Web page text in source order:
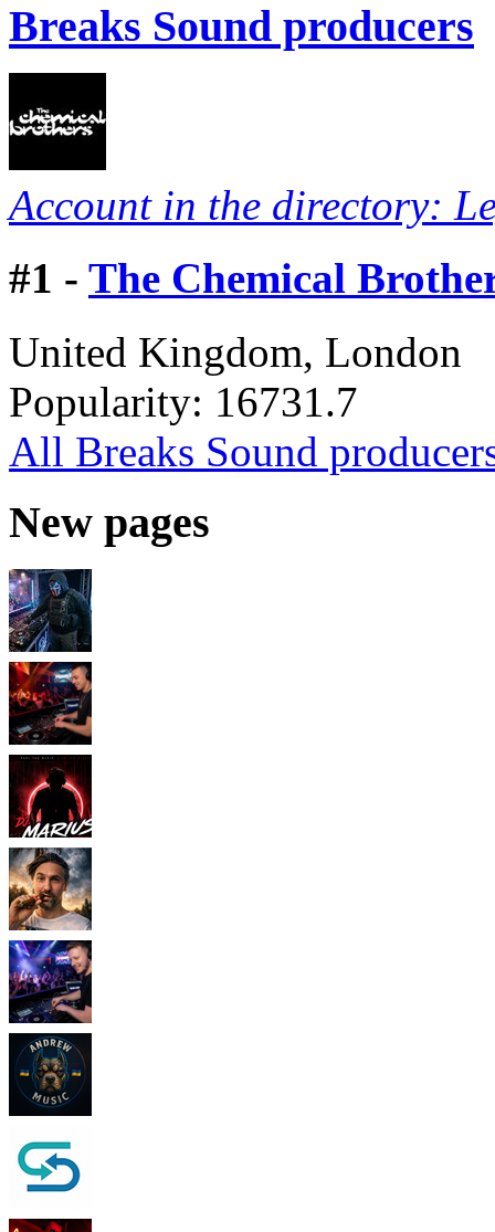
Breaks Sound producers
Account in the directory:
#1 - The Chemical
United Kingdom, London
Popularity: 16731.7
All Breaks Sound
New pages